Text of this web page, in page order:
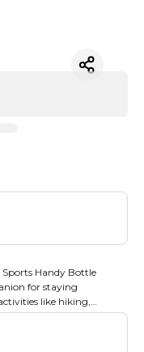
Handy Bottle
for staying
like hiking,
features a functional
without